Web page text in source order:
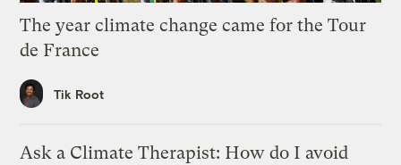
The year climate change came for the Tour
de France
Tik Root
Ask a Climate Therapist: How do I avoid